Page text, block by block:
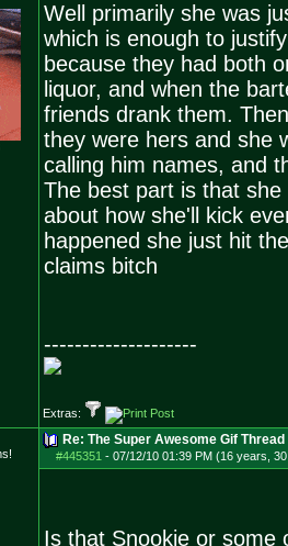
Well primarily she was
which is enough to
because they had both
liquor, and when the
friends drank them.
they were hers and she
calling him names, and
The best part is that
about how she'll kick
happened she just hit
claims bitch
--------------------
Extras:
Re: The Super Awesome Gif Thread
#445351 - 07/12/10 01:39 PM (16 years,
Is that Snookie or some